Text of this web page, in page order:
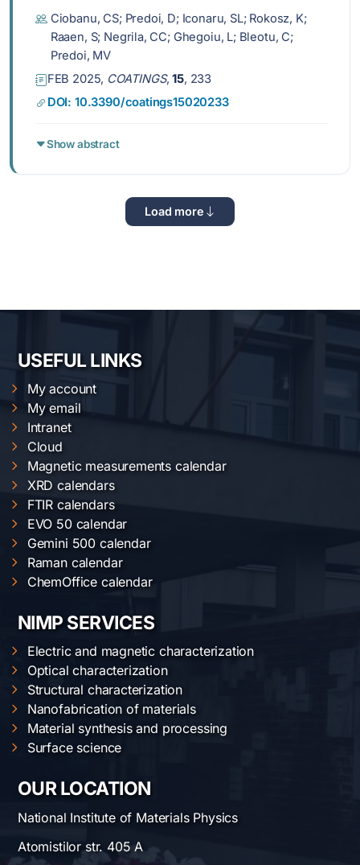
Ciobanu, CS; Predoi, D; Iconaru, SL; Rokosz, K;
Raaen, S; Negrila, CC; Ghegoiu, L; Bleotu, C;
Predoi, MV
FEB 2025, COATINGS,15, 233
DOI: 10.3390/coatings15020233
Show abstract
Load more
USEFUL LINKS
My account
My email
Intranet
Cloud
Magnetic measurements calendar
XRD calendars
FTIR calendars
EVO 50 calendar
Gemini 500 calendar
Raman calendar
ChemOffice calendar
NIMP SERVICES
Electric and magnetic characterization
Optical characterization
Structural characterization
Nanofabrication of materials
Material synthesis and processing
Surface science
OUR LOCATION
National Institute of Materials Physics
Atomistilor str. 405 A